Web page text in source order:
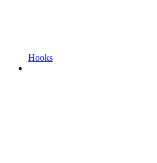
Hooks